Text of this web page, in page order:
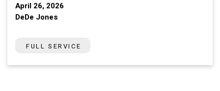
April 26, 2026
DeDe Jones
FULL SERVICE